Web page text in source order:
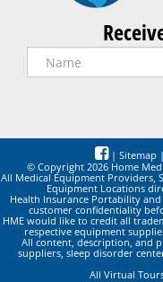
| Sitemap |
© Copyright 2026 Home
All Medical Equipment Providers,
Equipment Locations
Health Insurance Portability
customer confidentiality
HME would like to credit all
respective equipment
All content, description, and
suppliers, sleep disorder
All Virtual